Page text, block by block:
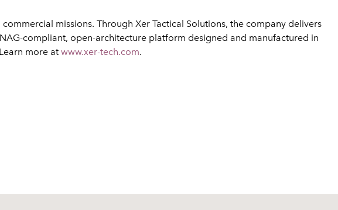
missions. Through Xer Tactical Solutions, the company delivers
compliant, open-architecture platform designed and manufactured in
more at www.xer-tech.com.